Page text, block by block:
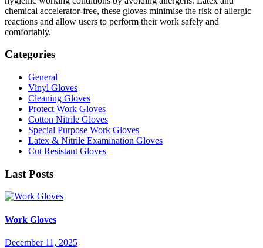
chemical accelerator-free, these gloves minimise the risk of allergic
reactions and allow users to perform their work safely and
comfortably.
Categories
General
Vinyl Gloves
Cleaning Gloves
Protect Work Gloves
Cotton Nitrile Gloves
Special Purpose Work Gloves
Latex & Nitrile Examination Gloves
Cut Resistant Gloves
Last Posts
Work Gloves
December 11, 2025